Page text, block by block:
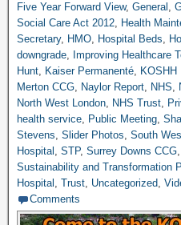
Five Year Forward View, General ,
Social Care Act 2012, Health
Secretary, HMO, Hospital Beds,
downgrade, Improving Healthcare
Hunt, Kaiser Permanenté, KOSHH
Merton CCG, Naylor Report, NHS,
North West London, NHS Trust,
health service, Public Meeting,
Stevens, Slider Photos, South
Hospital , STP, Surrey Downs CCG,
Sustainability and Transformation
Hospital , Trust, Uncategorized,
Comments